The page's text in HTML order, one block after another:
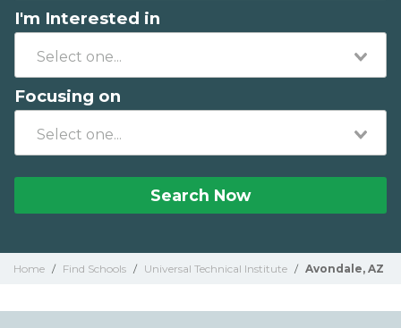
I'm Interested in
Focusing on
Search Now
Home / Find Schools / Universal Technical Institute / Avondale, AZ